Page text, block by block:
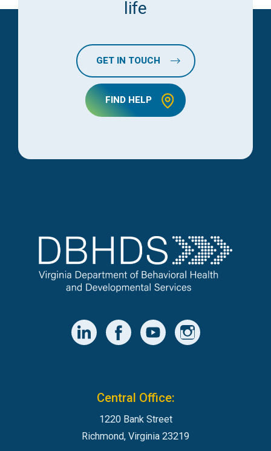
life
GET IN TOUCH
FIND HELP
Central Office:
1220 Bank Street
Richmond, Virginia 23219